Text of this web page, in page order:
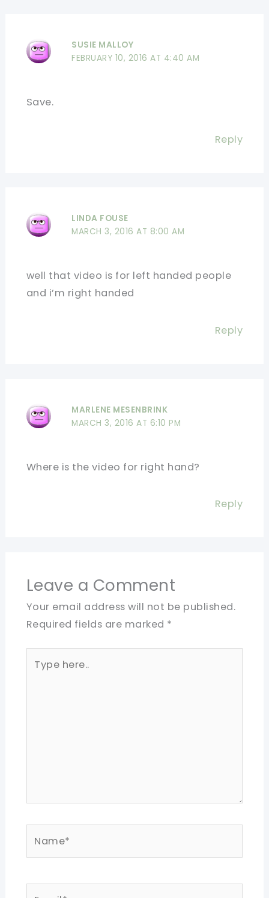
SUSIE MALLOY
FEBRUARY 10, 2016 AT 4:40 AM
Save.
Reply
LINDA FOUSE
MARCH 3, 2016 AT 8:00 AM
well that video is for left handed people
and i’m right handed
Reply
MARLENE MESENBRINK
MARCH 3, 2016 AT 6:10 PM
Where is the video for right hand?
Reply
Leave a Comment
Your email address will not be published.
Required fields are marked *
here..